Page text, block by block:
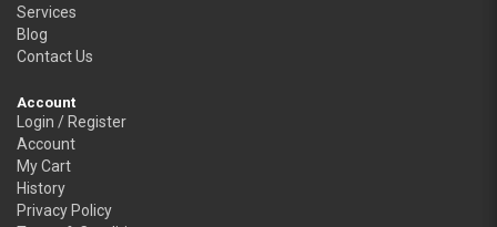
Services
Blog
Contact Us
Account
Login / Register
Account
My Cart
History
Privacy Policy